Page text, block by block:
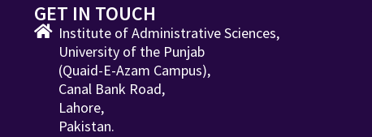
GET IN TOUCH
Institute of Administrative Sciences,
University of the Punjab
(Quaid-E-Azam Campus),
Canal Bank Road,
Lahore,
Pakistan.